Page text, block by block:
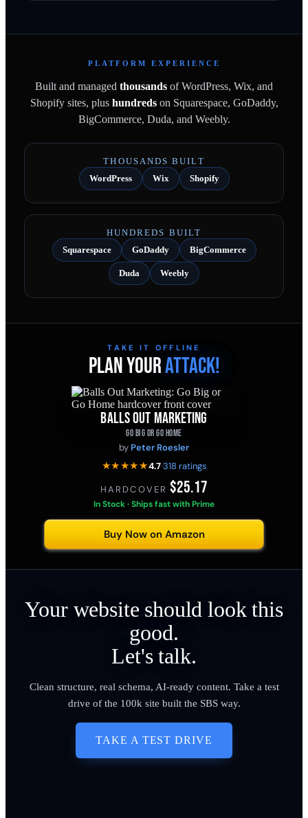
PLATFORM EXPERIENCE
Built and managed thousands of WordPress, Wix, and
Shopify sites, plushundredson Squarespace, GoDaddy,
BigCommerce, Duda, and Weebly.
THOUSANDS BUILT
WordPress
Wix Shopify
HUNDREDS BUILT
Squarespace
GoDaddy BigCommerce
Duda Weebly
TAKE IT OFFLINE
PLAN YOURATTACK!
BALLS OUT MARKETING
GO BIG OR GO HOME
by Peter Roesler
★★★★★4.7·318 ratings
HARDCOVER ·$25.17
In Stock · Ships fast with Prime
Buy Now on Amazon
Your website should look this
good.
Let's talk.
Clean structure, real schema, AI-ready content. Take a test
drive of the 100k site built the SBS way.
TAKE A TEST DRIVE